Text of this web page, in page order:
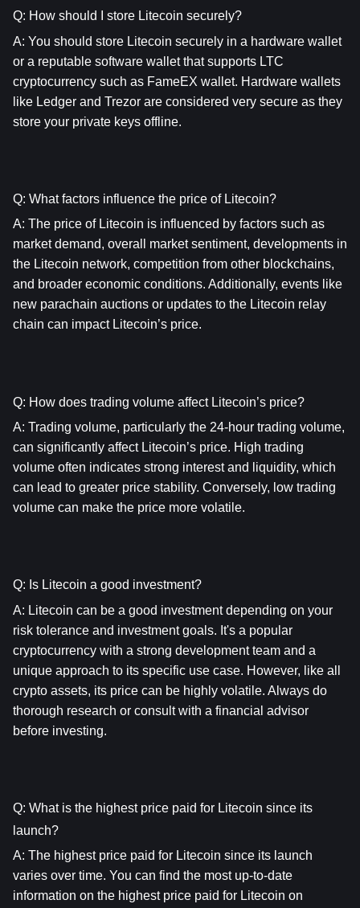
Q: How should I store Litecoin securely?
A: You should store Litecoin securely in a hardware wallet
or a reputable software wallet that supports LTC
cryptocurrency such as FameEX wallet. Hardware wallets
like Ledger and Trezor are considered very secure as they
store your private keys offline.
Q: What factors influence the price of Litecoin?
A: The price of Litecoin is influenced by factors such as
market demand, overall market sentiment, developments in
the Litecoin network, competition from other blockchains,
and broader economic conditions. Additionally, events like
new parachain auctions or updates to the Litecoin relay
chain can impact Litecoin’s price.
Q: How does trading volume affect Litecoin’s price?
A: Trading volume, particularly the 24-hour trading volume,
can significantly affect Litecoin’s price. High trading
volume often indicates strong interest and liquidity, which
can lead to greater price stability. Conversely, low trading
volume can make the price more volatile.
Q: Is Litecoin a good investment?
A: Litecoin can be a good investment depending on your
risk tolerance and investment goals. It's a popular
cryptocurrency with a strong development team and a
unique approach to its specific use case. However, like all
crypto assets, its price can be highly volatile. Always do
thorough research or consult with a financial advisor
before investing.
Q: What is the highest price paid for Litecoin since its
launch?
A: The highest price paid for Litecoin since its launch
varies over time. You can find the most up-to-date
information on the highest price paid for Litecoin on